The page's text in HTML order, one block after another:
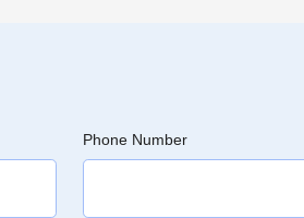
Phone Number